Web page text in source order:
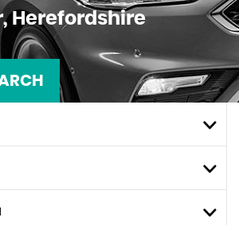
Herefordshire